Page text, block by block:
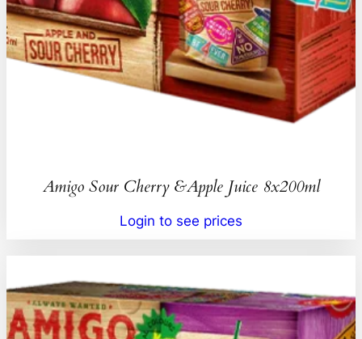
Amigo Sour Cherry &Apple Juice 8x200ml
Login to see prices